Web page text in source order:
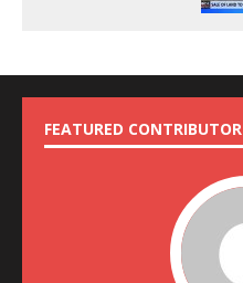
FEATURED CONTRIBUTOR